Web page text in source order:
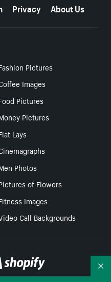
Privacy About Us
Pictures
Images
Pictures
Pictures
Lays
Photos
of Flowers
Images
Call Backgrounds